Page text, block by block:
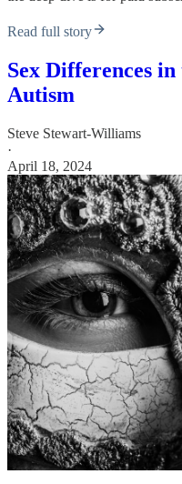
Read full story
Sex Differences
Autism
Steve Stewart-Williams
·
April 18, 2024